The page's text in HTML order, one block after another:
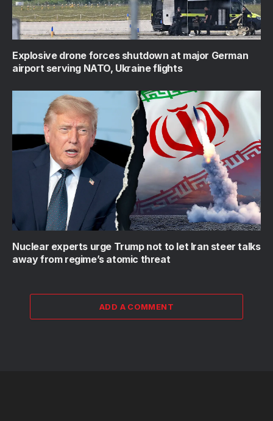
Explosive drone forces shutdown at major German
airport serving NATO, Ukraine flights
Nuclear experts urge Trump not to let Iran steer talks
away from regime’s atomic threat
ADD A COMMENT